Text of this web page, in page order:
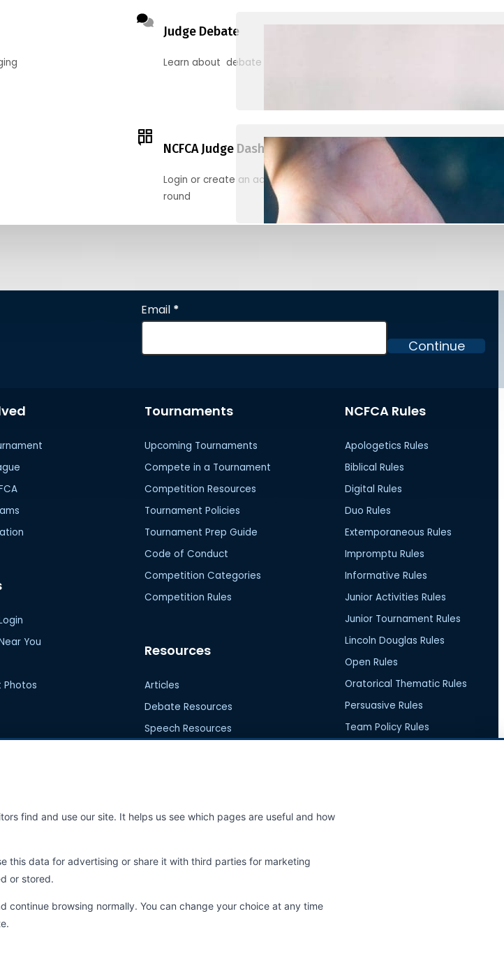
find and use our site. It helps us see which pages are useful and how
this data for advertising or share it with third parties for marketing
or stored.
continue browsing normally. You can change your choice at any time
Judge Debate
Learn about debate and find helpful resources for judging
NCFCA Judge Dashboard
Login or create an account to register, check in, and find your ballots
round
Section
Email *
Continue
You
Photos
Tournaments
Upcoming Tournaments
Compete in a Tournament
Competition Resources
Tournament Policies
Tournament Prep Guide
Code of Conduct
Competition Categories
Competition Rules
Resources
Articles
Debate Resources
Speech Resources
NCFCA Rules
Apologetics Rules
Biblical Rules
Digital Rules
Duo Rules
Extemporaneous Rules
Impromptu Rules
Informative Rules
Junior Activities Rules
Junior Tournament Rules
Lincoln Douglas Rules
Open Rules
Oratorical Thematic Rules
Persuasive Rules
Team Policy Rules
Cart
Upcoming Events